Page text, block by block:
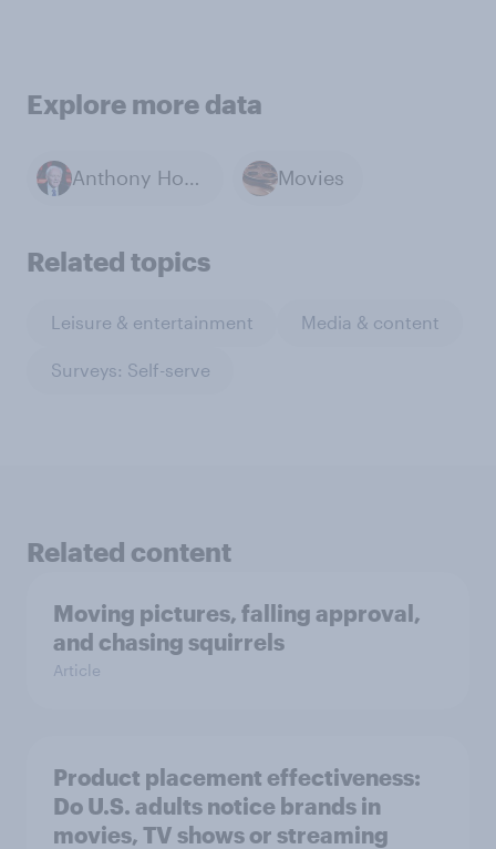
Explore more data
Anthony Hopkins Movies
Related topics
Leisure & entertainment Media & content
Surveys: Self-serve
Related content
Moving pictures, falling approval,
and chasing squirrels
Article
Product placement effectiveness:
Do U.S. adults notice brands in
movies, TV shows or streaming